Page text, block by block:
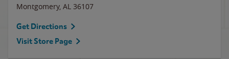
Montgomery, AL 36107
Get Directions
Visit Store Page